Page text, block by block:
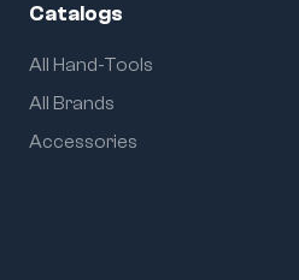
Catalogs
All Hand-Tools
All Brands
Accessories